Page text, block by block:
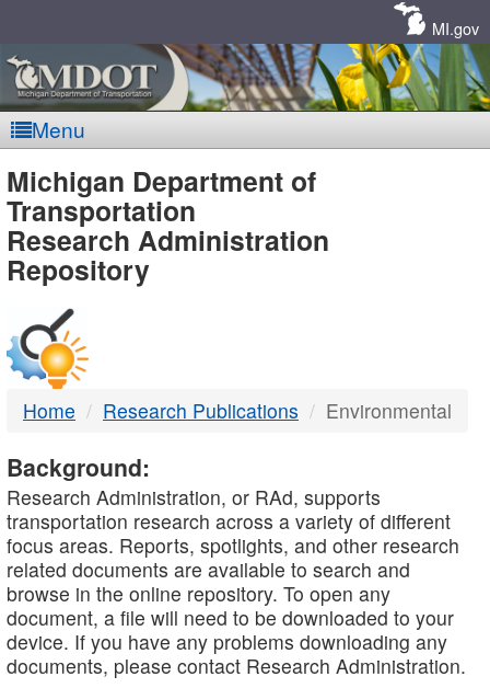
MI.gov
Menu
MDOT
-
DTMB
Michigan Department of
Transportation
Research Administration
Repository
Home Research Publications Environmental
Background:
Research Administration, or RAd, supports
transportation research across a variety of different
focus areas. Reports, spotlights, and other research
related documents are available to search and
browse in the online repository. To open any
document, a file will need to be downloaded to your
device. If you have any problems downloading any
documents, please contact Research Administration.